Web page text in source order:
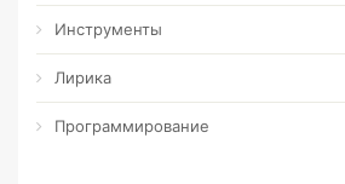
Инструменты
Лирика
Программирование